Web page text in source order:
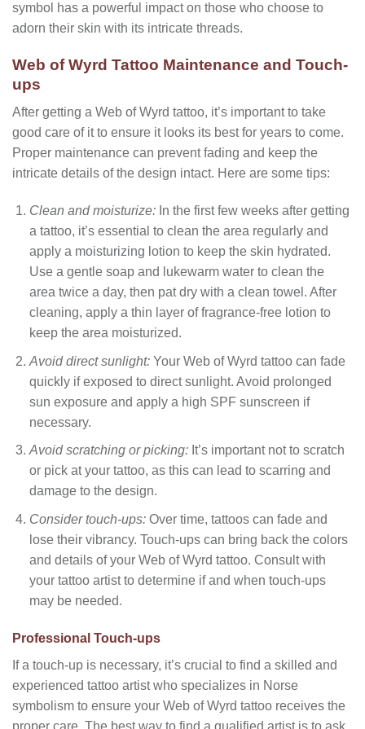
symbol has a powerful impact on those who choose to
adorn their skin with its intricate threads.
Web of Wyrd Tattoo Maintenance and Touch-
ups
After getting a Web of Wyrd tattoo, it’s important to take
good care of it to ensure it looks its best for years to come.
Proper maintenance can prevent fading and keep the
intricate details of the design intact. Here are some tips:
Clean and moisturize:In the first few weeks after getting
a tattoo, it’s essential to clean the area regularly and
apply a moisturizing lotion to keep the skin hydrated.
Use a gentle soap and lukewarm water to clean the
area twice a day, then pat dry with a clean towel. After
cleaning, apply a thin layer of fragrance-free lotion to
keep the area moisturized.
Avoid direct sunlight:Your Web of Wyrd tattoo can fade
quickly if exposed to direct sunlight. Avoid prolonged
sun exposure and apply a high SPF sunscreen if
necessary.
Avoid scratching or picking:It’s important not to scratch
or pick at your tattoo, as this can lead to scarring and
damage to the design.
Consider touch-ups:Over time, tattoos can fade and
lose their vibrancy. Touch-ups can bring back the colors
and details of your Web of Wyrd tattoo. Consult with
your tattoo artist to determine if and when touch-ups
may be needed.
Professional Touch-ups
If a touch-up is necessary, it’s crucial to find a skilled and
experienced tattoo artist who specializes in Norse
symbolism to ensure your Web of Wyrd tattoo receives the
proper care. The best way to find a qualified artist is to ask